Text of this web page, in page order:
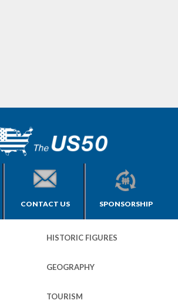
CONTACT US SPONSORSHIP
HISTORIC FIGURES
GEOGRAPHY
TOURISM